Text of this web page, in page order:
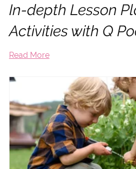
In-depth Lesson
Activities with Q
Read More